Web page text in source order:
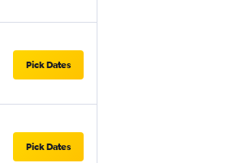
Pick Dates
Pick Dates